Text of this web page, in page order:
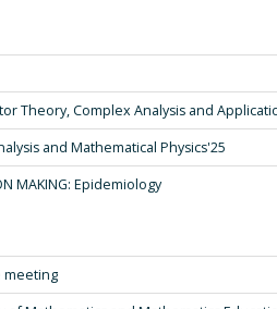
Theory, Complex Analysis and
and Mathematical Physics'25
MAKING: Epidemiology
meeting